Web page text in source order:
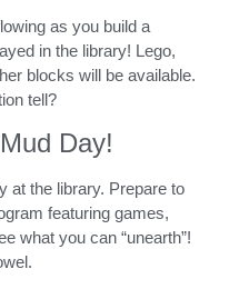
as you build a
in the library! Lego,
blocks will be available.
tell?
Day!
at the library. Prepare to
featuring games,
what you can “unearth”!